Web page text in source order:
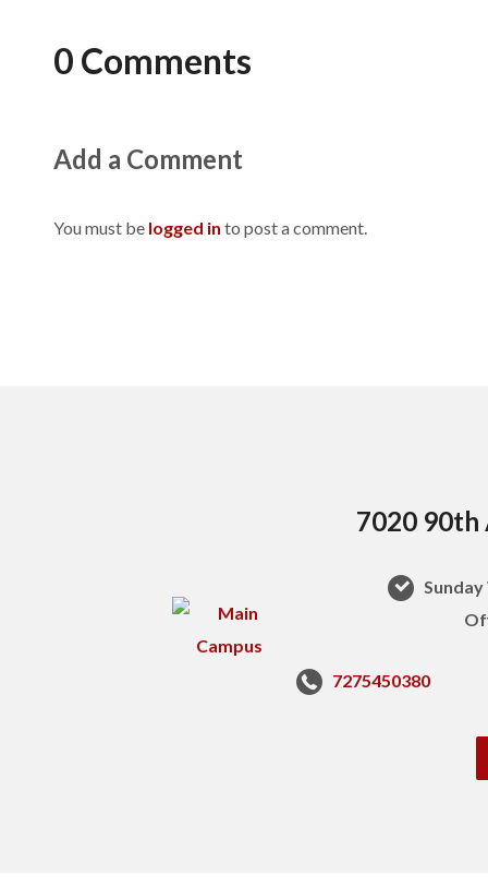
0 Comments
Add a Comment
You must be logged in to post a comment.
7020 90th
7275450380